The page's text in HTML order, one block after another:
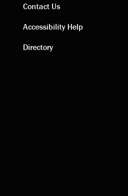
Contact
Contact Us
Accessibility Help
Directory